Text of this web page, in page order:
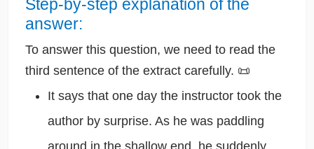
Step-by-step explanation of the
answer:
To answer this question, we need to read the
third sentence of the extract carefully. 📜
It says that one day the instructor took the
author by surprise. As he was paddling